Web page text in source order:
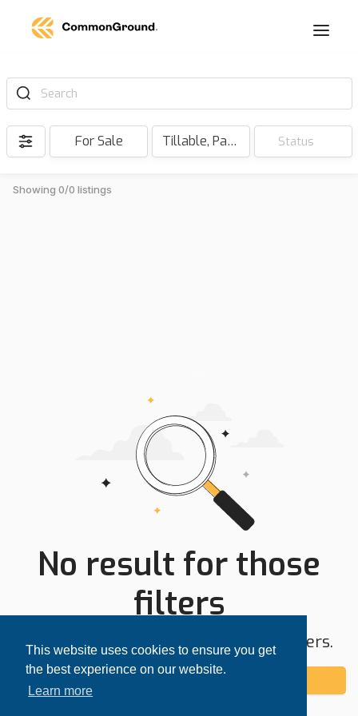
This website uses cookies to ensure you get
the best experience on our website.
Learn more
Search
For Sale Tillable, Pasture, Hunting, Timber, Reserve Status
Showing 0/0 listings
No result for those
filters
Try expanding your search area or filters.